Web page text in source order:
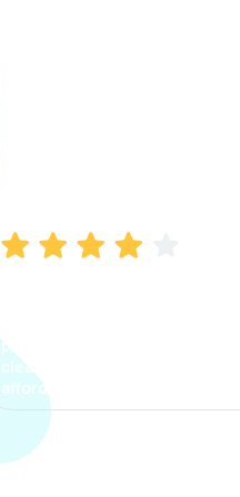
process. The options were
clear, the premium was
affordable.